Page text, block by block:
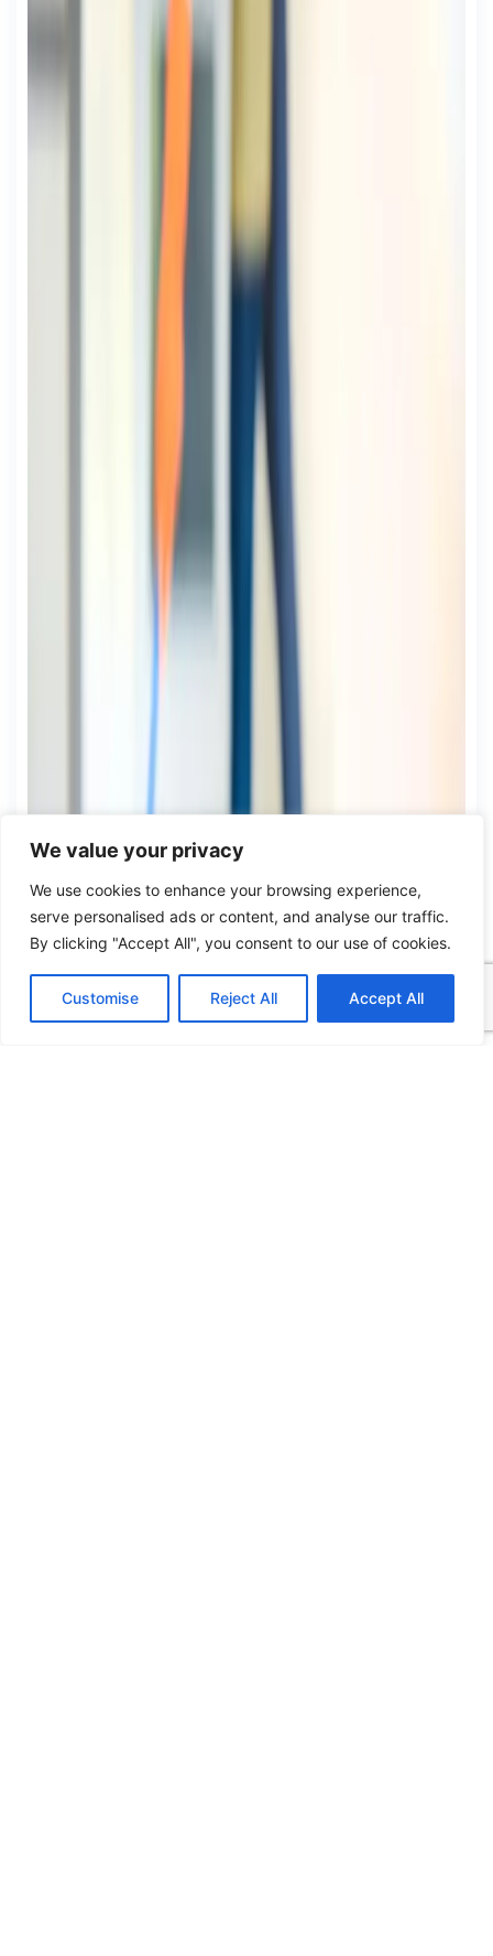
We value your privacy
We use cookies to enhance your browsing experience,
serve personalised ads or content, and analyse our traffic.
By clicking "Accept All", you consent to our use of cookies.
Customise Reject All Accept All